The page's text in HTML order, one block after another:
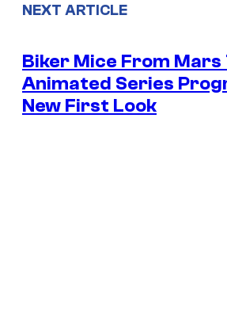
NEXT ARTICLE
Biker Mice From Mars
Animated Series
New First Look